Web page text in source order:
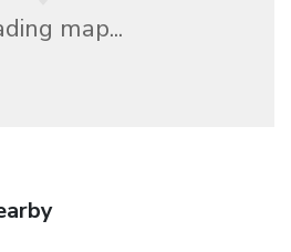
map...